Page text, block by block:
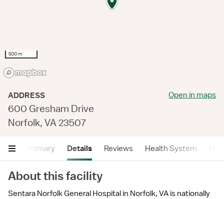
500 m
ADDRESS
600 Gresham Drive
Norfolk, VA 23507
Open in maps
Summary Details Reviews Health System
About this facility
Sentara Norfolk General Hospital in Norfolk, VA is nationally